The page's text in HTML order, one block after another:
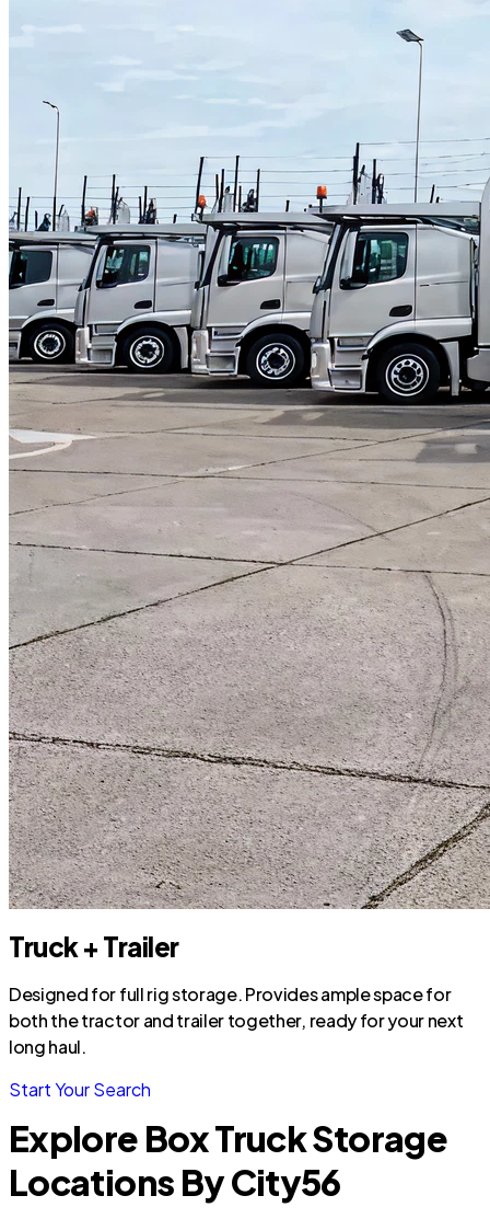
Truck + Trailer
Designed for full rig storage. Provides ample space for
both the tractor and trailer together, ready for your next
long haul.
Start Your Search
Explore Box Truck Storage
Locations By City56